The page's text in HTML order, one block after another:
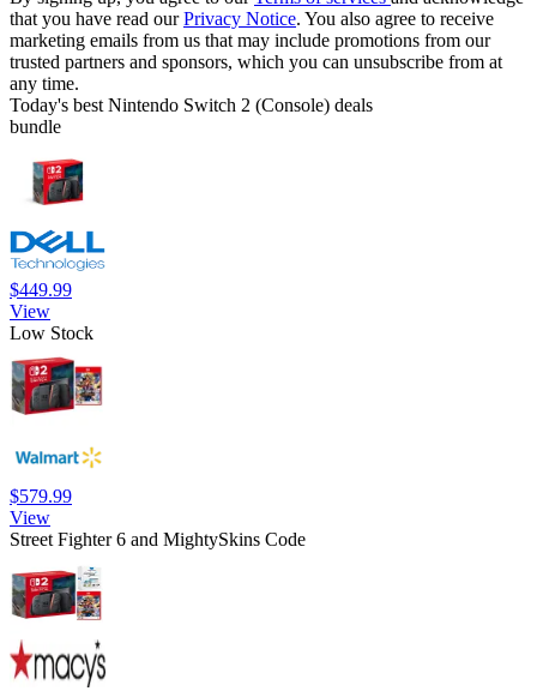
that you have read ourPrivacy Notice. You also agree to receive
marketing emails from us that may include promotions from our
trusted partners and sponsors, which you can unsubscribe from at
any time.
Today's best Nintendo Switch 2 (Console) deals
bundle
$449.99
View
Low Stock
$579.99
View
Street Fighter 6 and MightySkins Code